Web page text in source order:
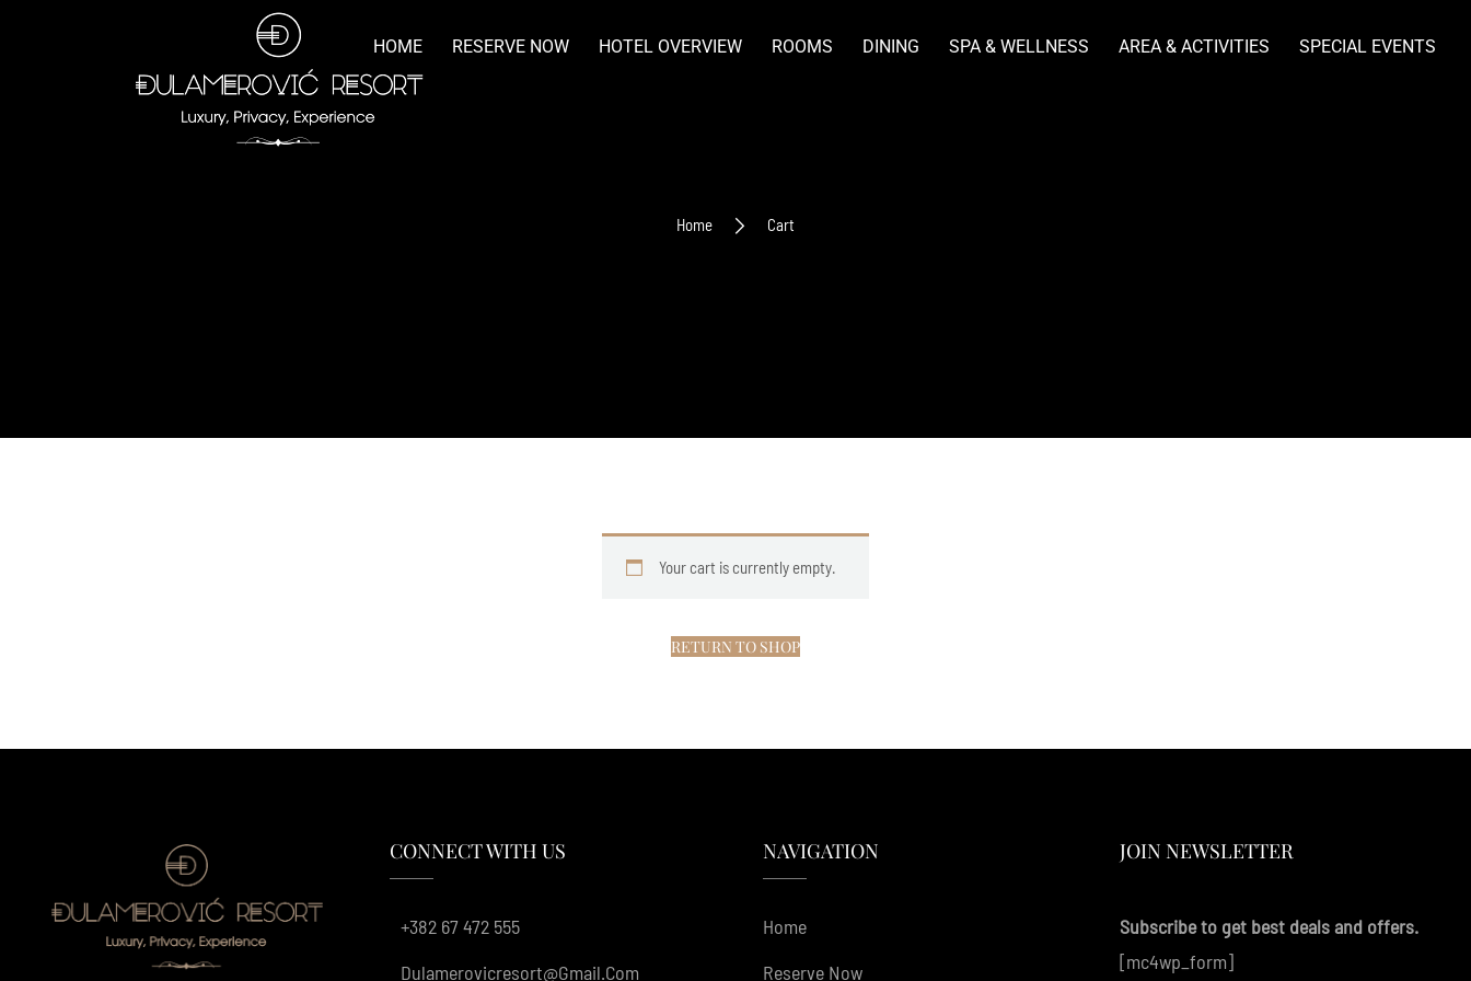
HOME RESERVE NOW HOTEL OVERVIEW ROOMS DINING SPA & WELLNESS AREA & ACTIVITIES SPECIAL EVENTS
Home Cart
Your cart is currently empty.
RETURN TO SHOP
CONNECT WITH US
+382 67 472 555
Dulamerovicresort@gmail.com
NAVIGATION
Home
Reserve Now
JOIN NEWSLETTER
Subscribe to get best deals and offers.
[mc4wp_form]